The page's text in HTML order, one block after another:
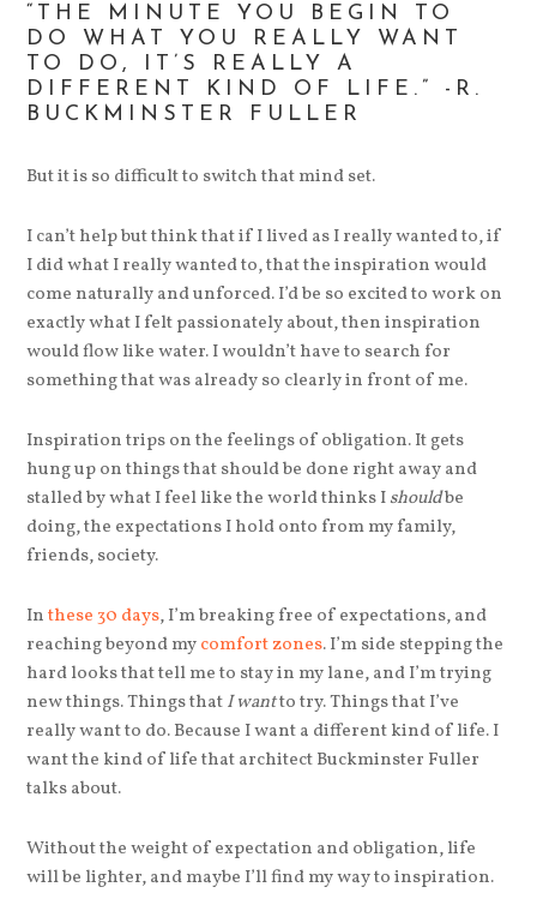
“THE MINUTE YOU BEGIN TO
DO WHAT YOU REALLY WANT
TO DO, IT’S REALLY A
DIFFERENT KIND OF LIFE.” -R.
BUCKMINSTER FULLER
But it is so difficult to switch that mind set.
I can’t help but think that if I lived as I really wanted to, if
I did what I really wanted to, that the inspiration would
come naturally and unforced. I’d be so excited to work on
exactly what I felt passionately about, then inspiration
would flow like water. I wouldn’t have to search for
something that was already so clearly in front of me.
Inspiration trips on the feelings of obligation. It gets
hung up on things that should be done right away and
stalled by what I feel like the world thinks Ishouldbe
doing, the expectations I hold onto from my family,
friends, society.
Inthese 30 days, I’m breaking free of expectations, and
reaching beyond mycomfort zones. I’m side stepping the
hard looks that tell me to stay in my lane, and I’m trying
new things. Things thatI wantto try. Things that I’ve
really want to do. Because I want a different kind of life. I
want the kind of life that architect Buckminster Fuller
talks about.
Without the weight of expectation and obligation, life
will be lighter, and maybe I’ll find my way to inspiration.